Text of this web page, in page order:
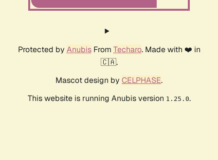
Protected by AnubisFrom Techaro. Made with ❤️ in
🇨🇦.
Mascot design by CELPHASE.
This website is running Anubis version 1.25.0.